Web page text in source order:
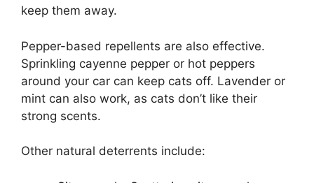
keep them away.
Pepper-based repellents are also effective.
Sprinkling cayenne pepper or hot peppers
around your car can keep cats off. Lavender or
mint can also work, as cats don’t like their
strong scents.
Other natural deterrents include: